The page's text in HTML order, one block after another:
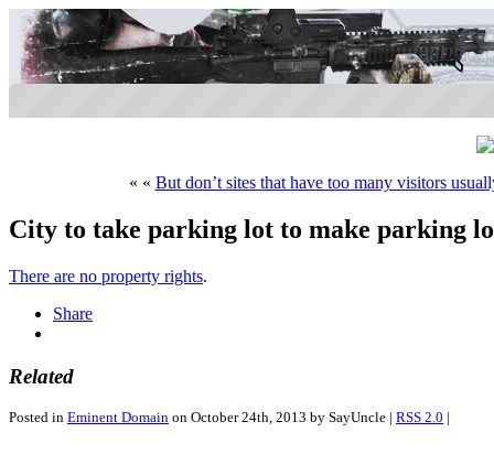
« « But don’t sites that have too many visitors
City to take parking lot to make parking
There are no property rights.
Share
Related
Posted in Eminent Domain on October 24th, 2013 by SayUncle | RSS 2.0 |